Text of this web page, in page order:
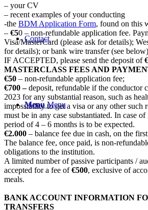
Contact
Menu Menu
– your CV
– recent examples of your conducting
-the BDM Application Form, found on this
– €50 – non-refundable application fee.
Visa/MasterCard (please ask for details);
for details); or bank wire transfer (see below)
IF ACCEPTED, please send the deposit of
MASTERCLASS FEES AND
€50 – non-refundable application fee;
€700 –deposit, refundable if the conductor
2023 for any substantial reason, such as
impossibility to get a visa or any other such
must be in any case substantiated. In case
period of 4 – 6 months is to be expected.
€2.000 – balance fee due in cash, on the
The balance fee, once paid, is non-
obligations to the institution.
A limited number of passive participants /
accepted for a fee of€500, exclusive of
meals.
BANK ACCOUNT INFORMATION
TRANSFERS